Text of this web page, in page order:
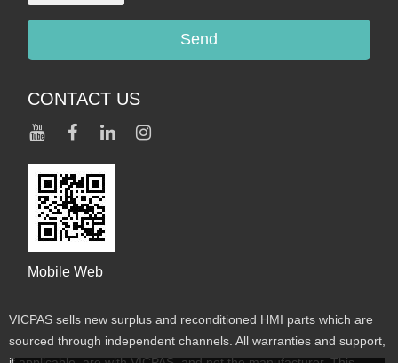
Send
CONTACT US
Mobile Web
VICPAS sells new surplus and reconditioned HMI parts which are
sourced through independent channels. All warranties and support,